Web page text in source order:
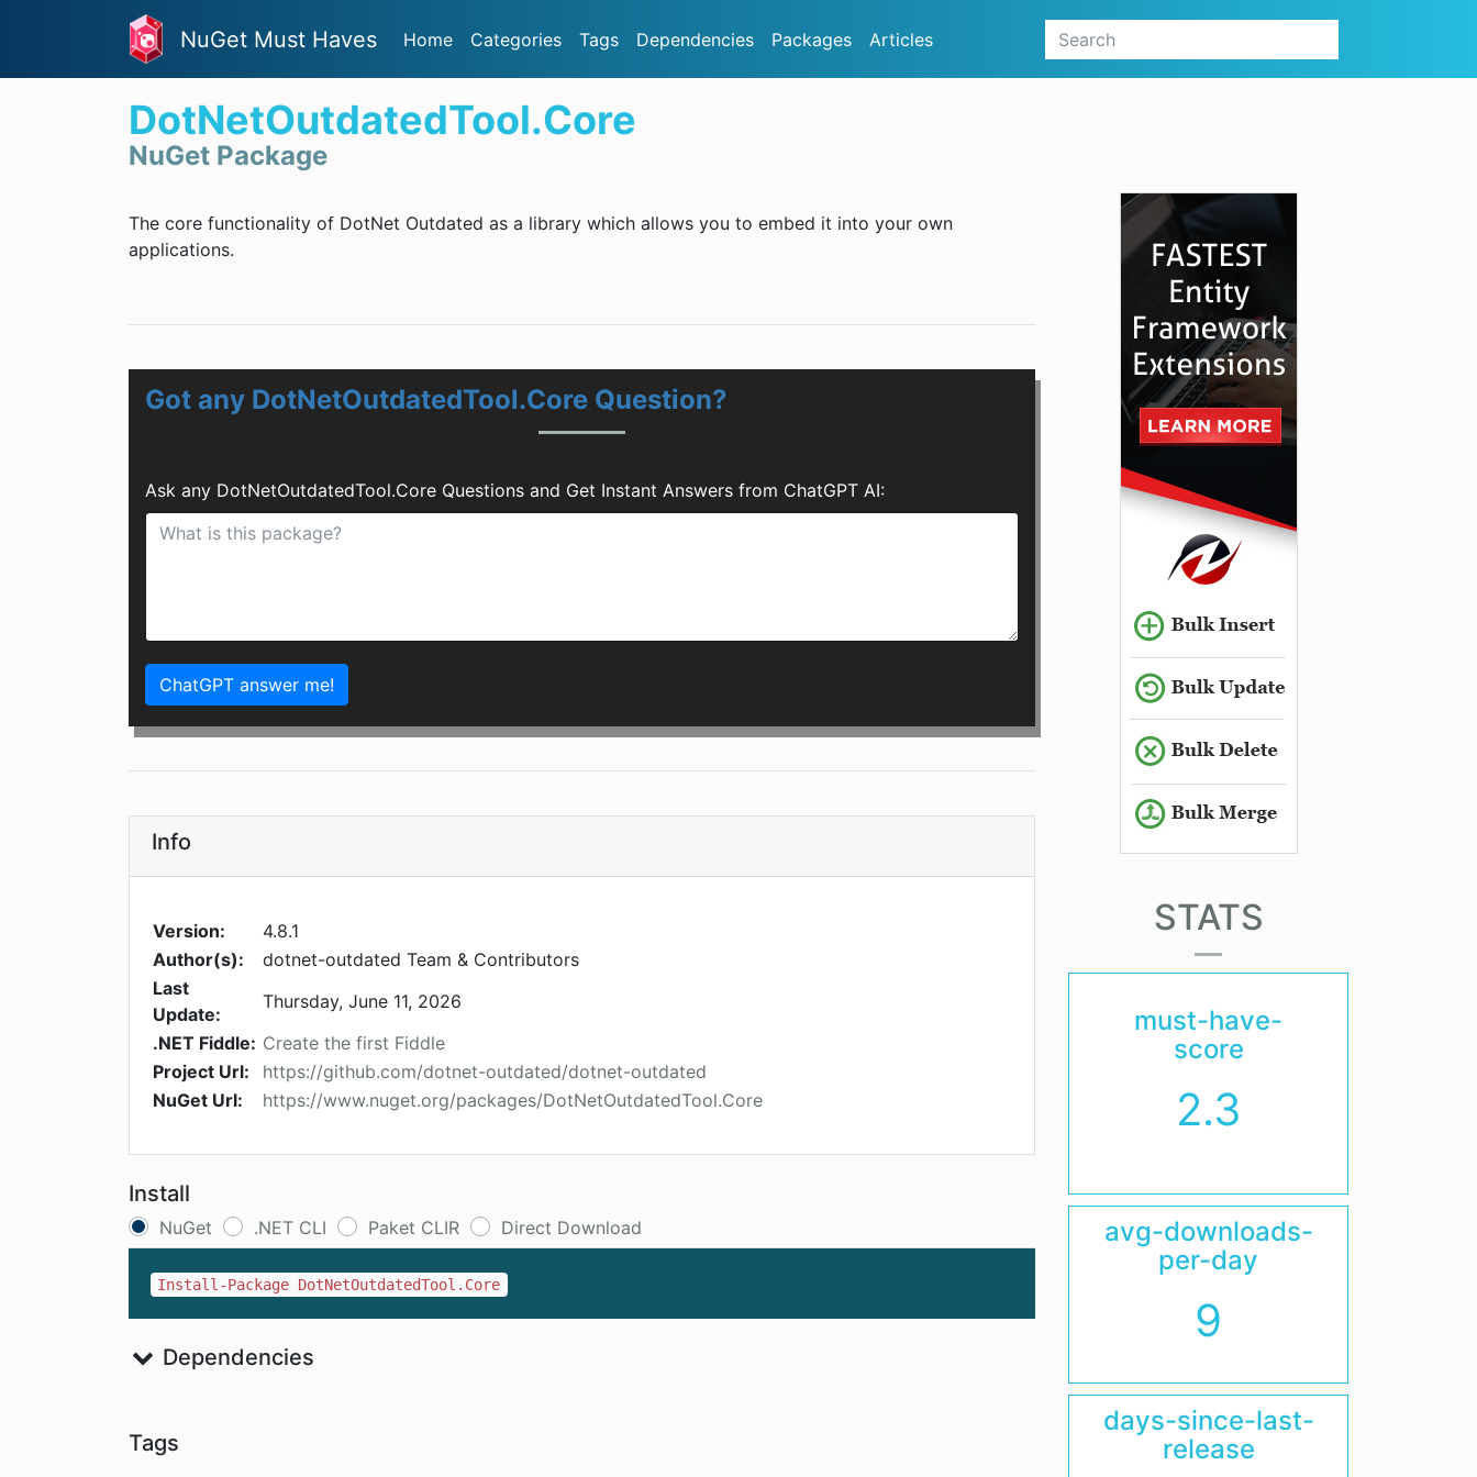
NuGet Must Haves Home Categories Tags Dependencies Packages Articles
DotNetOutdatedTool.Core
NuGet Package
The core functionality of DotNet Outdated as a library which allows you to embed it into your own
applications.
Got any DotNetOutdatedTool.Core Question?
Ask any DotNetOutdatedTool.Core Questions and Get Instant Answers from ChatGPT AI:
ChatGPT answer me!
Info
Version:
4.8.1
Author(s):
dotnet-outdated Team & Contributors
Last
Update:
Thursday, June 11, 2026
.NET Fiddle: Create the first Fiddle
Project Url:
https://github.com/dotnet-outdated/dotnet-outdated
NuGet Url:
https://www.nuget.org/packages/DotNetOutdatedTool.Core
Install
NuGet .NET CLI Paket CLIR Direct Download
Install-Package DotNetOutdatedTool.Core
Dependencies
Tags
STATS
must-have-
score
2.3
avg-downloads-
per-day
9
days-since-last-
release